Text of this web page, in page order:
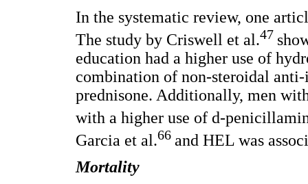
In the systematic review, one
The study by Criswell et al.47
education had a higher use of
combination of non-steroidal
prednisone. Additionally, men
with a higher use of d-
Garcia et al.66 and HEL was
Mortality